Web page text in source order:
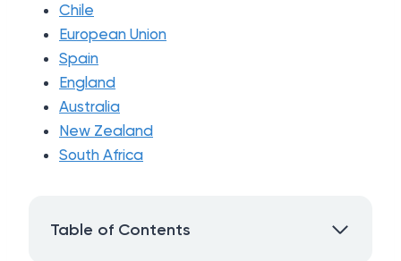
Chile
European Union
Spain
England
Australia
New Zealand
South Africa
Table of Contents